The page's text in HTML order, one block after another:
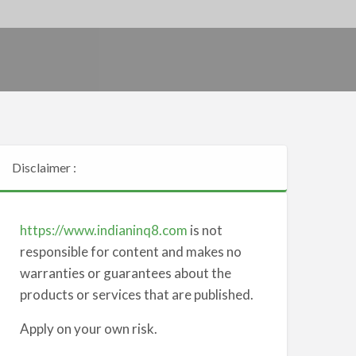
Disclaimer :
https://www.indianinq8.com is not
responsible for content and makes no
warranties or guarantees about the
products or services that are published.
Apply on your own risk.